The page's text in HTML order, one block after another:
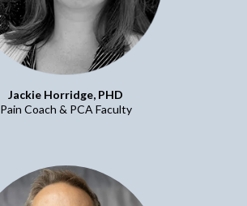
Jackie Horridge, PHD
Pain Coach & PCA Faculty